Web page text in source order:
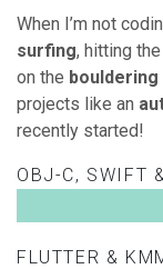
When I’m not
surfing, hitting the
on the bouldering
projects like an
recently started!
OBJ-C, SWIFT
FLUTTER &